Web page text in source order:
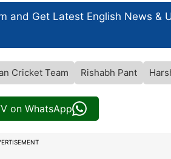
and Get Latest English News &
Cricket Team Rishabh Pant
on WhatsApp